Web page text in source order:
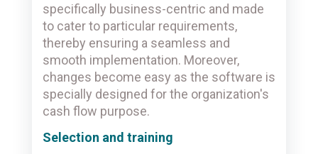
specifically business-centric and made
to cater to particular requirements,
thereby ensuring a seamless and
smooth implementation. Moreover,
changes become easy as the software is
specially designed for the organization's
cash flow purpose.
Selection and training